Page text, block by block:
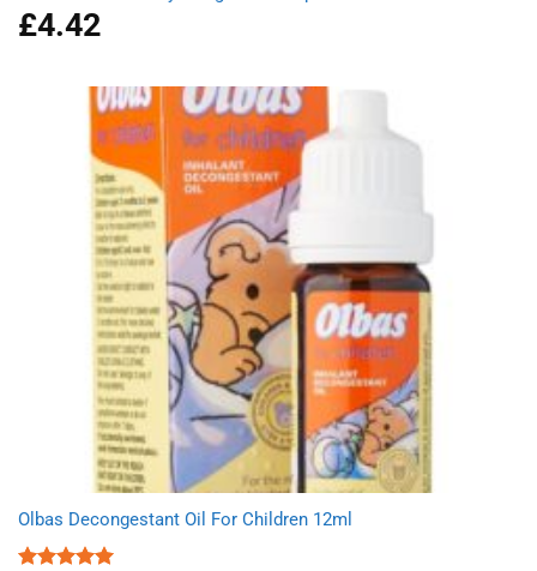
£4.42
Olbas Decongestant Oil For Children 12ml